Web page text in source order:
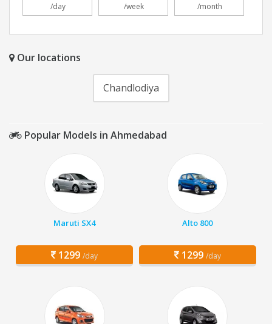
/day /week /month
Our locations
Chandlodiya
Popular Models in Ahmedabad
Maruti SX4
1299 /day
Alto 800
1299 /day